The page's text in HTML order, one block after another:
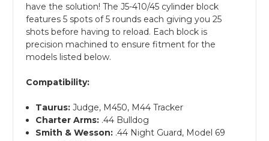
have the solution! The J5-410/45 cylinder block
features 5 spots of 5 rounds each giving you 25
shots before having to reload. Each block is
precision machined to ensure fitment for the
models listed below.
Compatibility:
Taurus: Judge, M450, M44 Tracker
Charter Arms: .44 Bulldog
Smith & Wesson: .44 Night Guard, Model 69